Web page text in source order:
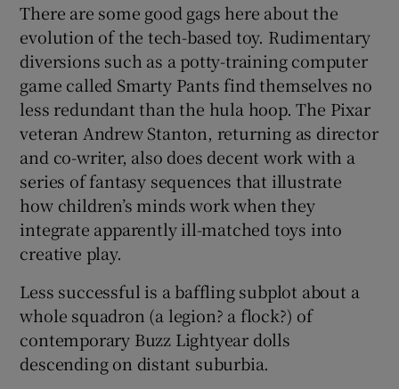
There are some good gags here about the
evolution of the tech-based toy. Rudimentary
diversions such as a potty-training computer
game called Smarty Pants find themselves no
less redundant than the hula hoop. The Pixar
veteran Andrew Stanton, returning as director
and co-writer, also does decent work with a
series of fantasy sequences that illustrate
how children’s minds work when they
integrate apparently ill-matched toys into
creative play.
Less successful is a baffling subplot about a
whole squadron (a legion? a flock?) of
contemporary Buzz Lightyear dolls
descending on distant suburbia.